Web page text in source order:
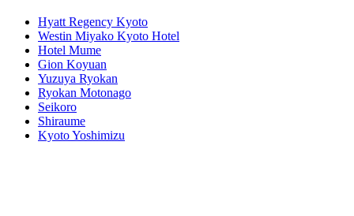
Hyatt Regency Kyoto
Westin Miyako Kyoto Hotel
Hotel Mume
Gion Koyuan
Yuzuya Ryokan
Ryokan Motonago
Seikoro
Shiraume
Kyoto Yoshimizu